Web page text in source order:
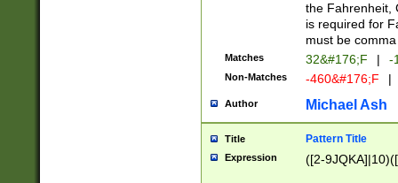
the Fahrenheit,
is required for
must be
Matches 32&#176;F | -
Non-Matches -460&#176;F |
Author Michael Ash
Title Pattern Title
Expression ([2-